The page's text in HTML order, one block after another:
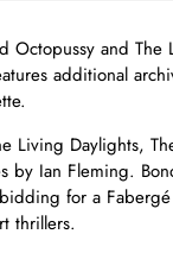
Octopussy and
additional
Living Daylights,
by Ian Fleming.
for a
thrillers.